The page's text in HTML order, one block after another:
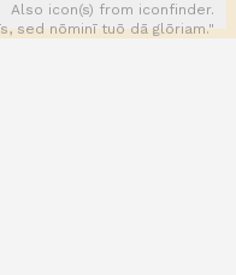
Also icon(s) from iconfinder.
sed nōminī tuō dā glōriam."